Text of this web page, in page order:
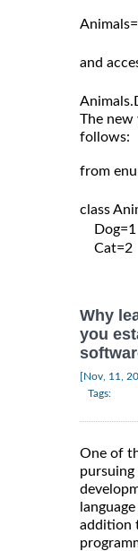
and
The new
follows:
from
class
    Dog=1
    Cat=2
Why
you
[Nov, 11,
Tags:
One of
addition